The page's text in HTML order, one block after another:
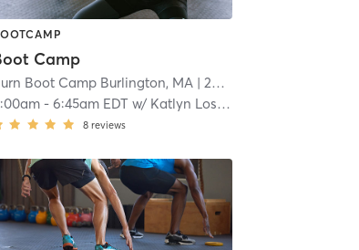
Camp
Boot Camp Burlington, MA| 20.4 mi
- 6:45am EDT w/ Katlyn Losier
8 reviews